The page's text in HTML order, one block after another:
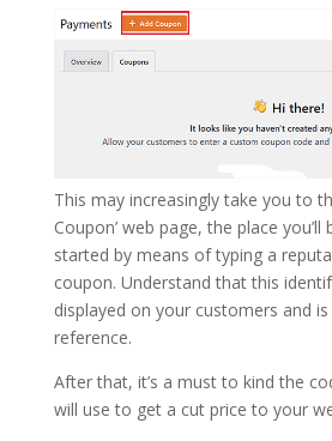
This may increasingly take you to
Coupon’ web page, the place
started by means of typing a
coupon. Understand that this
displayed on your customers and
reference.
After that, it’s a must to kind the
will use to get a cut price to your